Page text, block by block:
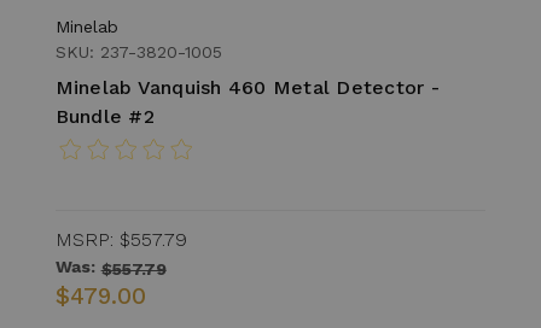
Minelab
SKU: 237-3820-1005
Minelab Vanquish 460 Metal Detector -
Bundle #2
MSRP: $557.79
Was: $557.79
$479.00